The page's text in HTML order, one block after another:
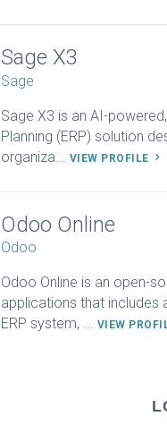
Sage X3
Sage
Sage X3 is an AI-
Planning (ERP) solution
organiza...
VIEW PROFILE
Odoo Online
Odoo
Odoo Online is an open-
applications that includes
ERP system, ... VIEW